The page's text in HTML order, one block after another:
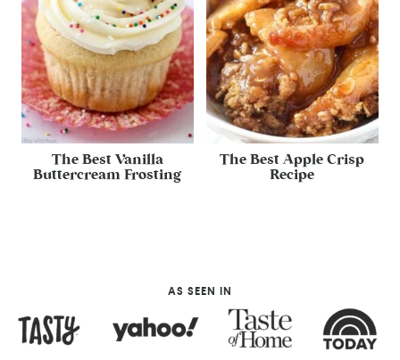
The Best Vanilla
Buttercream Frosting
The Best Apple Crisp
Recipe
AS SEEN IN